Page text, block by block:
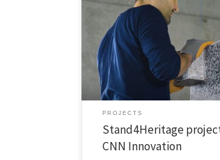
researcher at ISISE – Institute for
Structural Engineering at the School of
the CNN Innovation programme.
for seismic assessment of built cultural
engages in introducing new
PROJECTS
Stand4Heritage
CNN Innovation